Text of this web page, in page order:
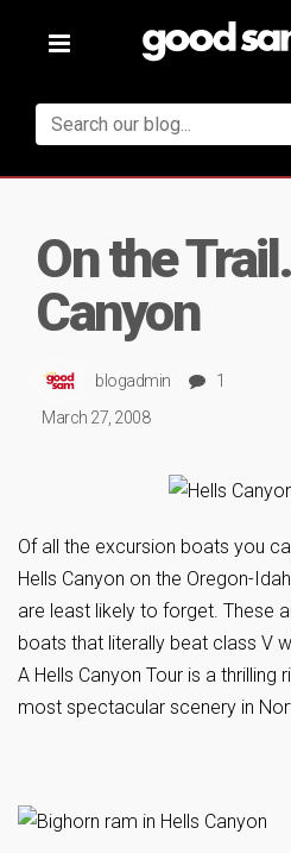
Toggle
On the
Canyon
blogadmin
1
March 27, 2008
Of all the excursion boats you
Hells Canyon on the Oregon-
are least likely to forget. These
boats that literally beat class V
A Hells Canyon Tour is a
most spectacular scenery in